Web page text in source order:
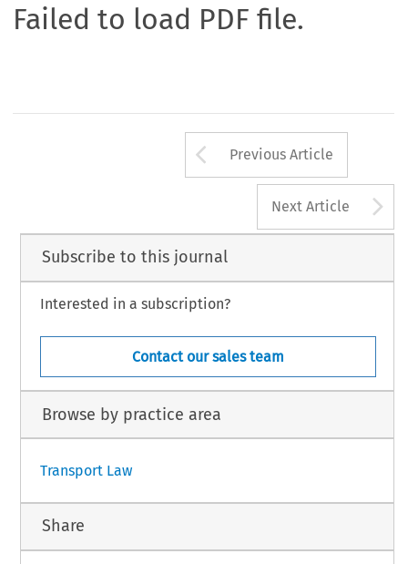
Failed to load PDF file.
Arrow button
Previous Article
Next Article
Subscribe to this journal
Interested in a subscription?
Contact our sales team
Browse by practice area
Transport Law
Share